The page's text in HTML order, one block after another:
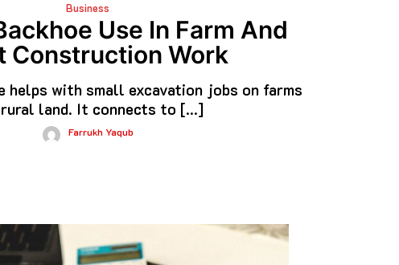
Business
Use In Farm And
Construction Work
helps with small excavation jobs on farms
rural land. It connects to […]
Farrukh Yaqub